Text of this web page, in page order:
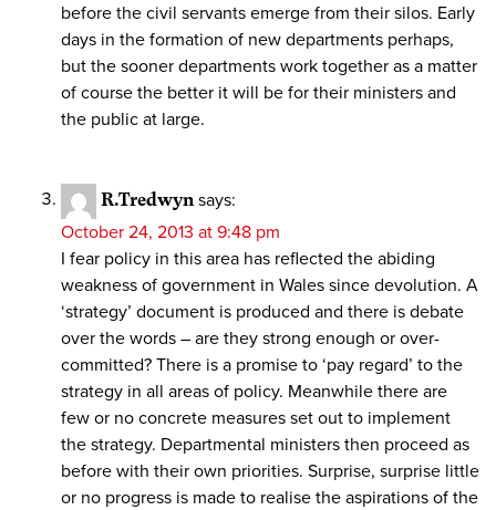
before the civil servants emerge from their silos. Early
days in the formation of new departments perhaps,
but the sooner departments work together as a matter
of course the better it will be for their ministers and
the public at large.
R.Tredwyn says:
October 24, 2013 at 9:48 pm
I fear policy in this area has reflected the abiding
weakness of government in Wales since devolution. A
‘strategy’ document is produced and there is debate
over the words – are they strong enough or over-
committed? There is a promise to ‘pay regard’ to the
strategy in all areas of policy. Meanwhile there are
few or no concrete measures set out to implement
the strategy. Departmental ministers then proceed as
before with their own priorities. Surprise, surprise little
or no progress is made to realise the aspirations of the